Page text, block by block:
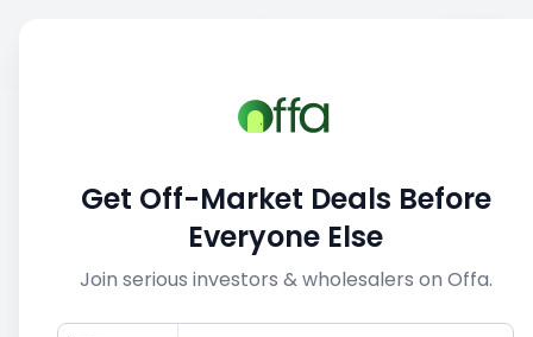
View similar deals
1/5
Get Off-Market Deals Before
Everyone Else
Join serious investors & wholesalers on Offa.